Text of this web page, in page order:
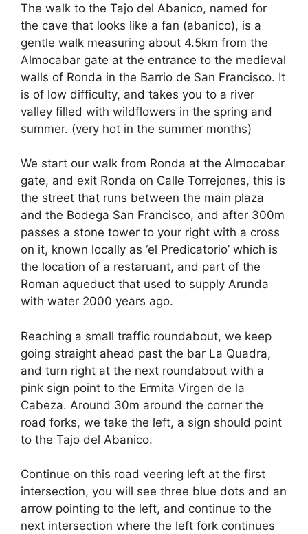
c
e
b
o
o
k
d
di
t
k
e
dI
n
e
a
d
s
at
s
A
p
p
ar
e
The walk to the Tajo del Abanico, named for
the cave that looks like a fan (abanico), is a
gentle walk measuring about 4.5km from the
Almocabar gate at the entrance to the medieval
walls of Ronda in the Barrio de San Francisco. It
is of low difficulty, and takes you to a river
valley filled with wildflowers in the spring and
summer. (very hot in the summer months)
We start our walk from Ronda at the Almocabar
gate, and exit Ronda on Calle Torrejones, this is
the street that runs between the main plaza
and the Bodega San Francisco, and after 300m
passes a stone tower to your right with a cross
on it, known locally as ‘el Predicatorio’ which is
the location of a restaruant, and part of the
Roman aqueduct that used to supply Arunda
with water 2000 years ago.
Reaching a small traffic roundabout, we keep
going straight ahead past the bar La Quadra,
and turn right at the next roundabout with a
pink sign point to the Ermita Virgen de la
Cabeza. Around 30m around the corner the
road forks, we take the left, a sign should point
to the Tajo del Abanico.
Continue on this road veering left at the first
intersection, you will see three blue dots and an
arrow pointing to the left, and continue to the
next intersection where the left fork continues